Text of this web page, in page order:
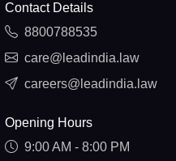
Contact Details
8800788535
care@leadindia.law
careers@leadindia.law
Opening Hours
9:00 AM - 8:00 PM